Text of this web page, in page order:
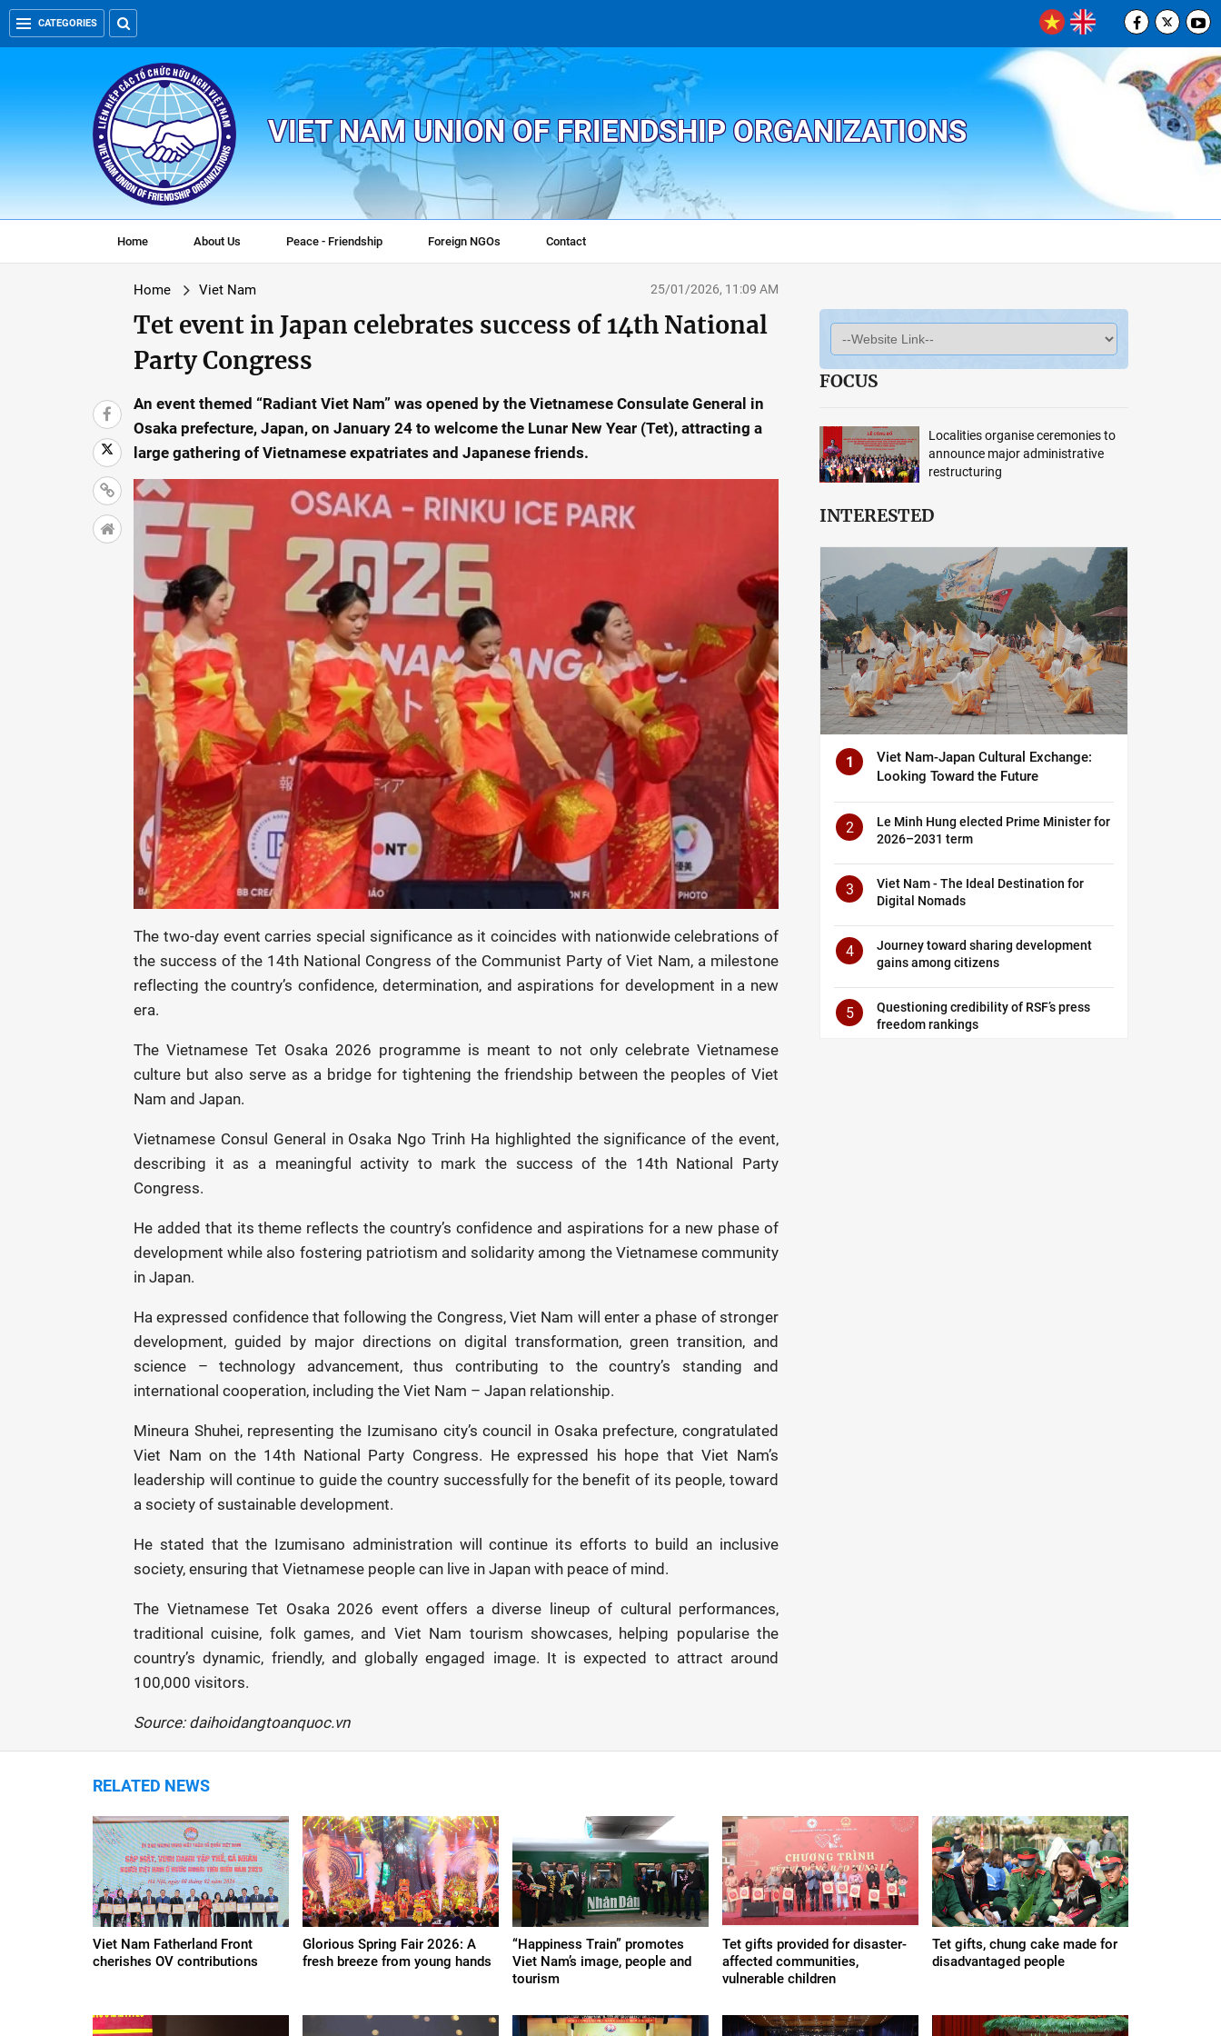
CATEGORIES
VIET NAM UNION OF FRIENDSHIP ORGANIZATIONS
Home About Us Peace - Friendship Foreign NGOs Contact
Home Viet Nam 25/01/2026, 11:09 AM
Tet event in Japan celebrates success of 14th National
Party Congress
An event themed “Radiant Viet Nam” was opened by the Vietnamese Consulate General in
Osaka prefecture, Japan, on January 24 to welcome the Lunar New Year (Tet), attracting a
large gathering of Vietnamese expatriates and Japanese friends.
The two-day event carries special significance as it coincides with nationwide celebrations of
the success of the 14th National Congress of the Communist Party of Viet Nam, a milestone
reflecting the country’s confidence, determination, and aspirations for development in a new
era.
The Vietnamese Tet Osaka 2026 programme is meant to not only celebrate Vietnamese
culture but also serve as a bridge for tightening the friendship between the peoples of Viet
Nam and Japan.
Vietnamese Consul General in Osaka Ngo Trinh Ha highlighted the significance of the event,
describing it as a meaningful activity to mark the success of the 14th National Party
Congress.
He added that its theme reflects the country’s confidence and aspirations for a new phase of
development while also fostering patriotism and solidarity among the Vietnamese community
in Japan.
Ha expressed confidence that following the Congress, Viet Nam will enter a phase of stronger
development, guided by major directions on digital transformation, green transition, and
science – technology advancement, thus contributing to the country’s standing and
international cooperation, including the Viet Nam – Japan relationship.
Mineura Shuhei, representing the Izumisano city’s council in Osaka prefecture, congratulated
Viet Nam on the 14th National Party Congress. He expressed his hope that Viet Nam’s
leadership will continue to guide the country successfully for the benefit of its people, toward
a society of sustainable development.
He stated that the Izumisano administration will continue its efforts to build an inclusive
society, ensuring that Vietnamese people can live in Japan with peace of mind.
The Vietnamese Tet Osaka 2026 event offers a diverse lineup of cultural performances,
traditional cuisine, folk games, and Viet Nam tourism showcases, helping popularise the
country’s dynamic, friendly, and globally engaged image. It is expected to attract around
100,000 visitors.
Source: daihoidangtoanquoc.vn
FOCUS
Localities organise ceremonies to
announce major administrative
restructuring
INTERESTED
1
Viet Nam-Japan Cultural Exchange:
Looking Toward the Future
2
Le Minh Hung elected Prime Minister for
2026–2031 term
3
Viet Nam - The Ideal Destination for
Digital Nomads
4
Journey toward sharing development
gains among citizens
5
Questioning credibility of RSF’s press
freedom rankings
RELATED NEWS
Viet Nam Fatherland Front
cherishes OV contributions
Glorious Spring Fair 2026: A
fresh breeze from young hands
“Happiness Train” promotes
Viet Nam’s image, people and
tourism
Tet gifts provided for disaster-
affected communities,
vulnerable children
Tet gifts, chung cake made for
disadvantaged people